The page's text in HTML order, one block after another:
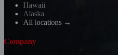
Hawaii
Alaska
All locations →
Company